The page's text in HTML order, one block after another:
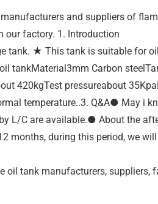
and suppliers of
our factory. 1. Introduction
★ This tank is suitable for
tankMaterial3mm Carbon
420kgTest pressureabout
temperature..3. Q&A● May i
L/C are available.● About the
months, during this period, we
oil tank manufacturers, suppliers,